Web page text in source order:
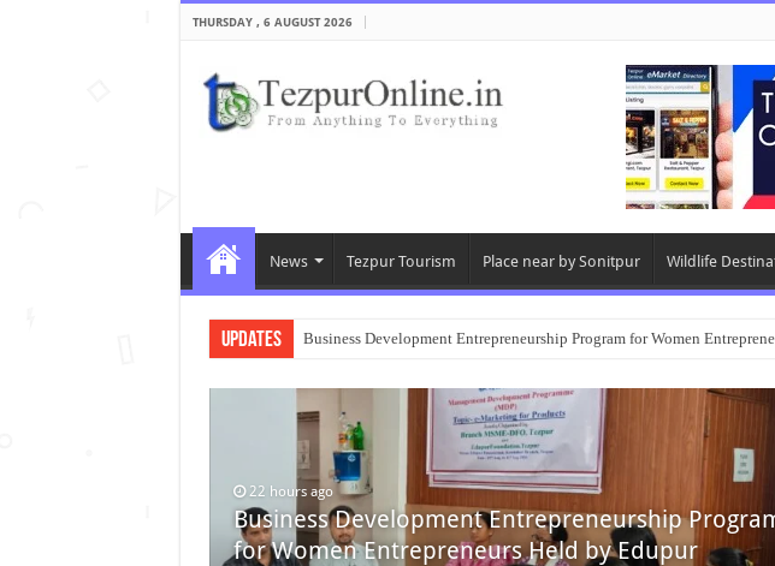
THURSDAY , 6 AUGUST 2026
News Tezpur Tourism Place near by Sonitpur Wildlife
Updates Business Development Entrepreneurship Program for Women
22 hours ago
Business Development Entrepreneurship
for Women Entrepreneurs Held by Edupur